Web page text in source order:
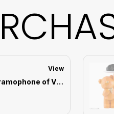
Care
Bring
View
Wooden Brass Gramophone of Vintage Harmony Showpiece | Home Decor for Asthetic Apeal